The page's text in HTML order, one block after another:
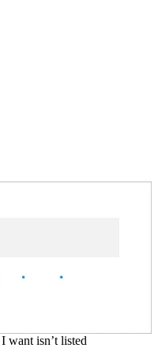
want isn’t listed